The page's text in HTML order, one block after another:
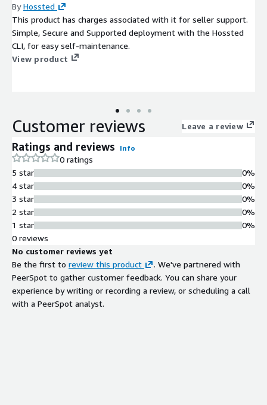
ByHossted
This product has charges associated with it for seller support.
Simple, Secure and Supported deployment with the Hossted
CLI, for easy self-maintenance.
View product
Customer reviews Leave a review
Ratings and reviews Info
0 ratings
5 star
4 star
3 star
2 star
1 star
0%
0%
0%
0%
0%
0 reviews
No customer reviews yet
Be the first to review this product
. We've partnered with
PeerSpot to gather customer feedback. You can share your
experience by writing or recording a review, or scheduling a call
with a PeerSpot analyst.